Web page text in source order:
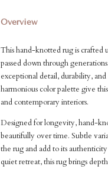
Overview
This hand-knotted rug is crafted
passed down through
exceptional detail, durability,
harmonious color palette give
and contemporary interiors.
Designed for longevity, hand-
beautifully over time. Subtle
the rug and add to its
quiet retreat, this rug brings